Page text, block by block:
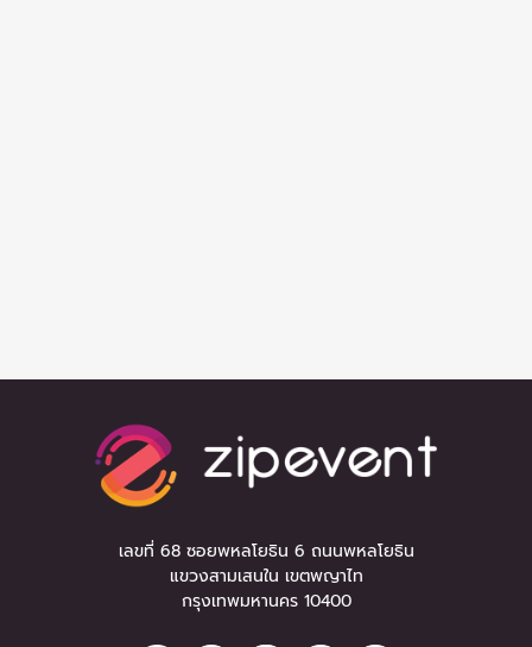
เลขที่ 68 ซอยพหลโยธิน 6 ถนนพหลโยธิน
แขวงสามเสนใน เขตพญาไท
กรุงเทพมหานคร 10400